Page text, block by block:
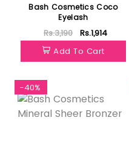
Bash Cosmetics Coco
Eyelash
Rs.3,190
Rs.1,914
Add To Cart
-40%